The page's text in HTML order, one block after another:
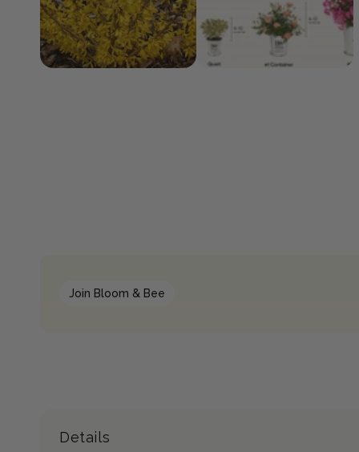
Join Bloom & Bee
Details